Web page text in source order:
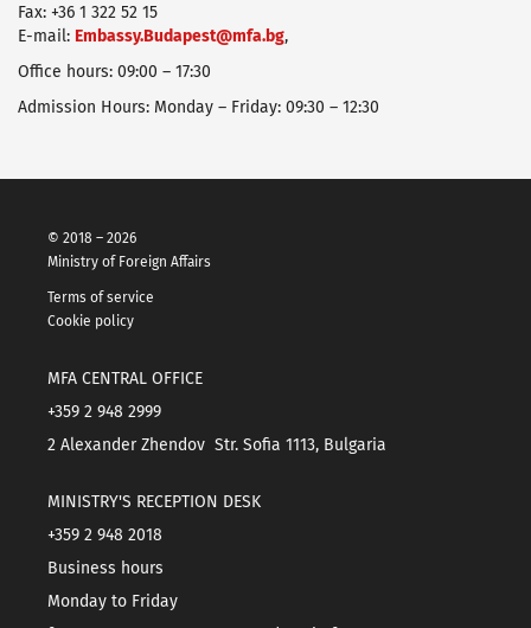
Fax: +36 1 322 52 15
E-mail: Embassy.Budapest@mfa.bg,
Office hours: 09:00 – 17:30
Admission Hours: Monday – Friday: 09:30 – 12:30
© 2018 – 2026
Ministry of Foreign Affairs
Terms of service
Cookie policy
MFA CENTRAL OFFICE
+359 2 948 2999
2 Alexander Zhendov Str. Sofia 1113, Bulgaria
MINISTRY'S RECEPTION DESK
+359 2 948 2018
Business hours
Monday to Friday